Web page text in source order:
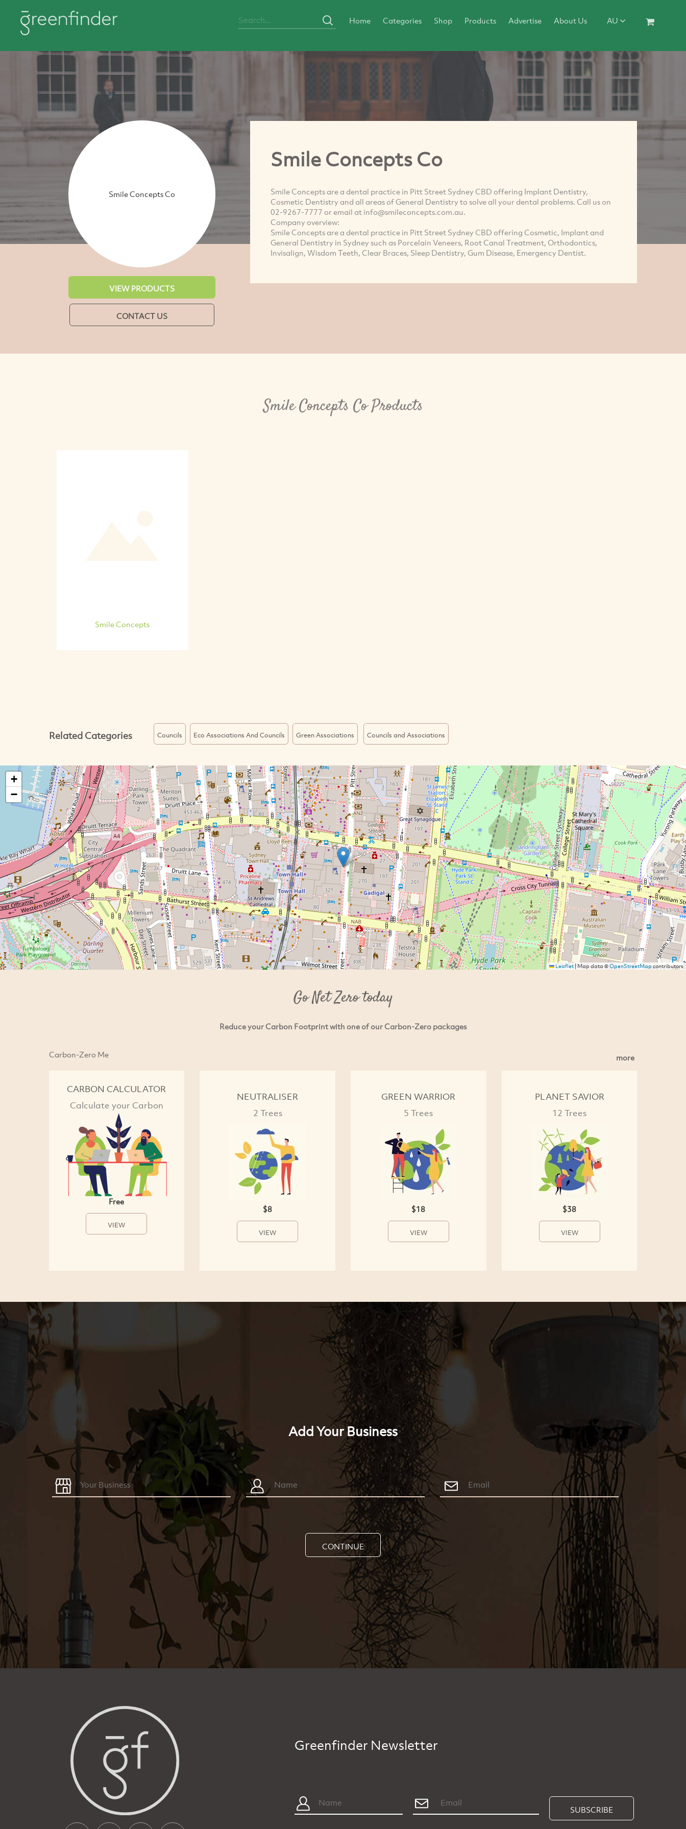
Home Categories Shop Products Advertise About Us AU
Smile Concepts Co
VIEW PRODUCTS
CONTACT US
Smile Concepts Co
Smile Concepts are a dental practice in Pitt Street Sydney CBD offering Implant Dentistry,
Cosmetic Dentistry and all areas of General Dentistry to solve all your dental problems. Call us on
02-9267-7777 or email at info@smileconcepts.com.au.
Company overview:
Smile Concepts are a dental practice in Pitt Street Sydney CBD offering Cosmetic, Implant and
General Dentistry in Sydney such as Porcelain Veneers, Root Canal Treatment, Orthodontics,
Invisalign, Wisdom Teeth, Clear Braces, Sleep Dentistry, Gum Disease, Emergency Dentist.
Smile Concepts Co Products
Smile Concepts
Related Categories Councils Eco Associations And Councils Green Associations Councils and Associations
+
−
Leaflet|Map data ©OpenStreetMapcontributors
Go Net Zero today
Reduce your Carbon Footprint with one of our Carbon-Zero packages
Carbon-Zero Me more
CARBON CALCULATOR
Calculate your Carbon
Free
VIEW
NEUTRALISER
2 Trees
$8
VIEW
GREEN WARRIOR
5 Trees
$18
VIEW
PLANET SAVIOR
12 Trees
$38
VIEW
Add Your Business
CONTINUE
Greenfinder Newsletter
SUBSCRIBE